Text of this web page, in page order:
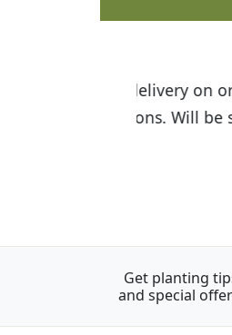
I was
the
Get planting
and special